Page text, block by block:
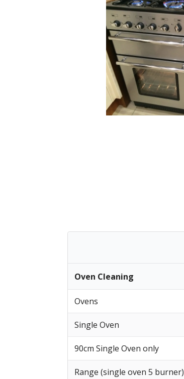
Oven Cleaning
Ovens
Single Oven
90cm Single Oven only
Range (single oven 5 burner)